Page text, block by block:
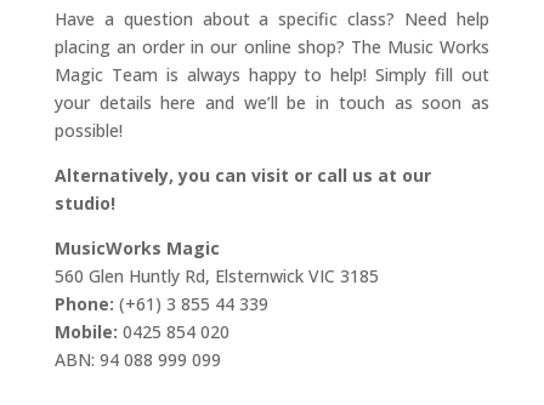
Have a question about a specific class? Need help
placing an order in our online shop? The Music Works
Magic Team is always happy to help! Simply fill out
your details here and we’ll be in touch as soon as
possible!
Alternatively, you can visit or call us at our
studio!
MusicWorks Magic
560 Glen Huntly Rd, Elsternwick VIC 3185
Phone: (+61) 3 855 44 339
Mobile: 0425 854 020
ABN: 94 088 999 099